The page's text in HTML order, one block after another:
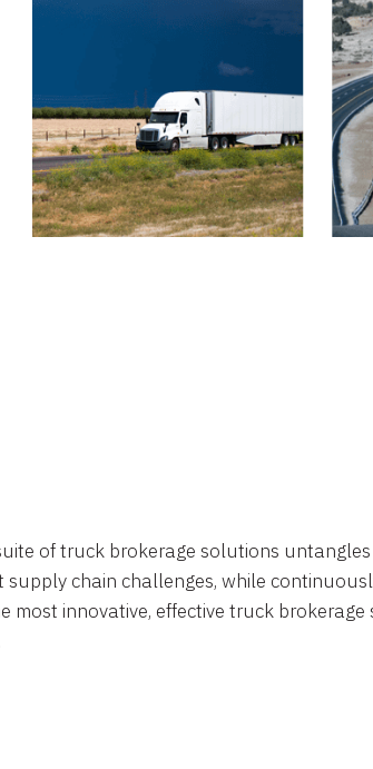
of truck brokerage solutions
supply chain challenges, while
most innovative, effective truck brokerage